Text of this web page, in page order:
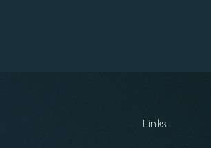
Links